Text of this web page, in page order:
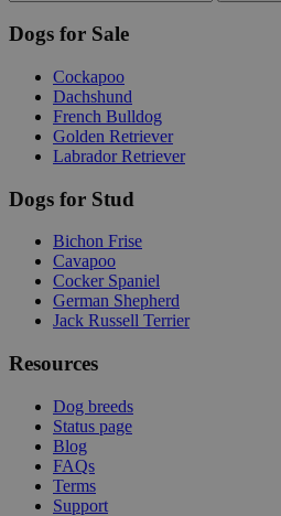
Dogs for Sale
Cockapoo
Dachshund
French Bulldog
Golden Retriever
Labrador Retriever
Dogs for Stud
Bichon Frise
Cavapoo
Cocker Spaniel
German Shepherd
Jack Russell Terrier
Resources
Dog breeds
Status page
Blog
FAQs
Terms
Support